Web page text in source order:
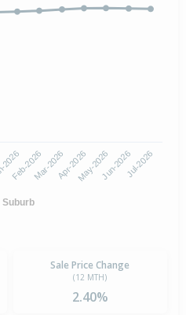
Suburb
Feb-2026Mar-2026Apr-2026May-2026Jun-2026Jul-2026
Sale Price Change
(12 MTH)
2.40%